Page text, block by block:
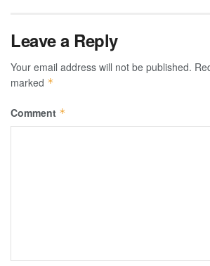
Leave a Reply
Your email address will not be published.
marked *
Comment *